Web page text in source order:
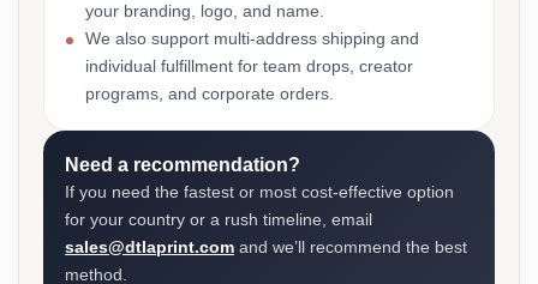
your branding, logo, and name.
We also support multi-address shipping and
individual fulfillment for team drops, creator
programs, and corporate orders.
Need a recommendation?
If you need the fastest or most cost-effective option
for your country or a rush timeline, email
sales@dtlaprint.com and we’ll recommend the best
method.